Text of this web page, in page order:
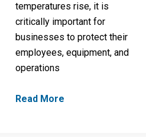
temperatures rise, it is
critically important for
businesses to protect their
employees, equipment, and
operations
Read More